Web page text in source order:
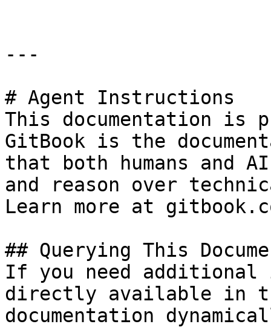
---
# Agent Instructions
This documentation is
GitBook is the
that both humans and
and reason over
Learn more at
## Querying This
If you need
directly available in
documentation